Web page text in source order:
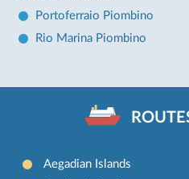
Portoferraio Piombino
Rio Marina Piombino
Aegadian Islands